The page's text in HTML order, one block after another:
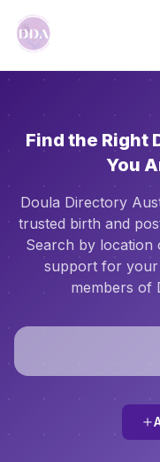
Find the Right
You
Doula Directory
trusted birth and
Search by
support for your
members of